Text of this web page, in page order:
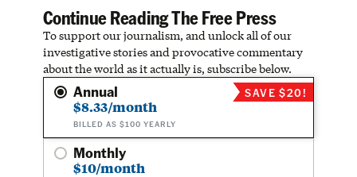
Continue Reading The Free Press
To support our journalism, and unlock all of our
investigative stories and provocative commentary
about the world as it actually is, subscribe below.
Annual
$8.33/month
BILLED AS $100 YEARLY
SAVE $20!
Monthly
$10/month